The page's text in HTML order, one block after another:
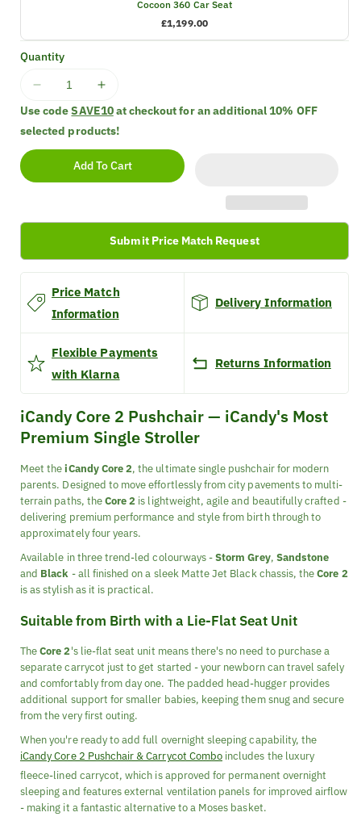
Cocoon 360 Car Seat
£1,199.00
Quantity
Decrease
quantity
for
iCandy
Increase
quantity
for
Core
Use codeSAVE10at checkout for an additional10% OFF
selected products!
Add To Cart
Submit Price Match Request
Price Match
Information
Delivery Information
Flexible Payments
with Klarna
Returns Information
iCandy Core 2 Pushchair — iCandy's Most
Premium Single Stroller
Meet theiCandy Core 2, the ultimate single pushchair for modern
parents. Designed to move effortlessly from city pavements to multi-
terrain paths, theCore 2 is lightweight, agile and beautifully crafted -
delivering premium performance and style from birth through to
approximately four years.
Available in three trend-led colourways -Storm Grey, Sandstone
and Black - all finished on a sleek Matte Jet Black chassis, theCore 2
is as stylish as it is practical.
Suitable from Birth with a Lie-Flat Seat Unit
TheCore 2's lie-flat seat unit means there's no need to purchase a
separate carrycot just to get started - your newborn can travel safely
and comfortably from day one. The padded head-hugger provides
additional support for smaller babies, keeping them snug and secure
from the very first outing.
When you're ready to add full overnight sleeping capability, the
iCandy Core 2 Pushchair & Carrycot Combo includes the luxury
fleece-lined carrycot, which is approved for permanent overnight
sleeping and features external ventilation panels for improved airflow
- making it a fantastic alternative to a Moses basket.